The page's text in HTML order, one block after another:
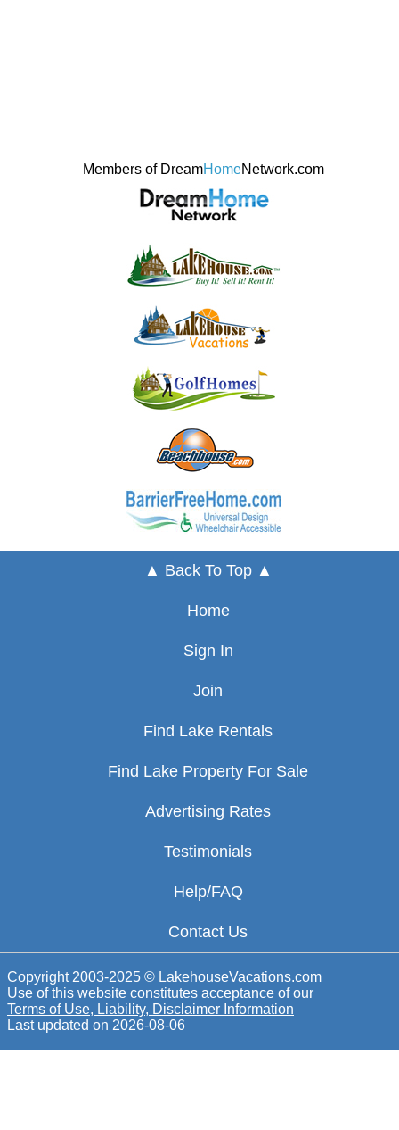
Members of DreamHomeNetwork.com
▲ Back To Top ▲
Home
Sign In
Join
Find Lake Rentals
Find Lake Property For Sale
Advertising Rates
Testimonials
Help/FAQ
Contact Us
Copyright 2003-2025 © LakehouseVacations.com
Use of this website constitutes acceptance of our
Terms of Use, Liability, Disclaimer Information
Last updated on 2026-08-06